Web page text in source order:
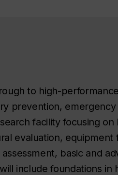
to high-
prevention, emergency
facility focusing on
evaluation, equipment
basic and
include foundations in